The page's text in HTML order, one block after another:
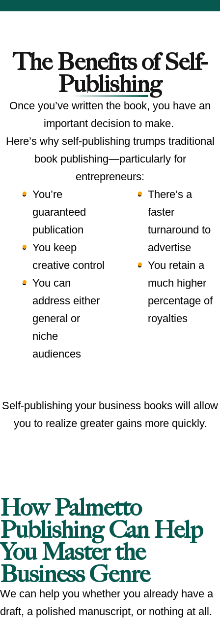
The Benefits of Self-
Publishing
Once you’ve written the book, you have an
important decision to make.
Here’s why self-publishing trumps traditional
book publishing—particularly for
entrepreneurs:
You’re
guaranteed
publication
You keep
creative control
You can
address either
general or
niche
audiences
There’s a
faster
turnaround to
advertise
You retain a
much higher
percentage of
royalties
Self-publishing your business books will allow
you to realize greater gains more quickly.
How Palmetto
Publishing Can Help
You Master the
Business Genre
We can help you whether you already have a
draft, a polished manuscript, or nothing at all.